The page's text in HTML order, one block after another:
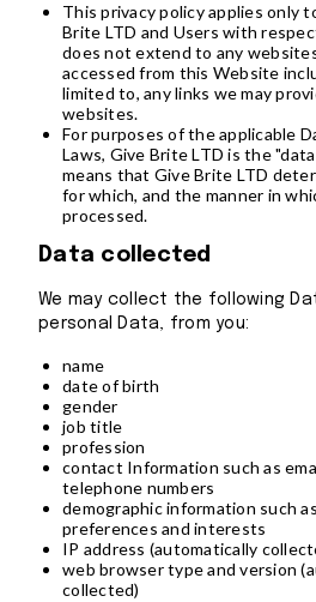
This privacy policy applies only
Brite LTD and Users with
does not extend to any
accessed from this Website
limited to, any links we may
websites.
For purposes of the applicable
Laws, Give Brite LTD is the
means that Give Brite LTD
for which, and the manner in
processed.
Data collected
We may collect the following
personal Data, from you:
name
date of birth
gender
job title
profession
contact Information such as
telephone numbers
demographic information such
preferences and interests
IP address (automatically
web browser type and version
collected)